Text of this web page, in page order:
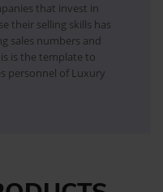
that invest in
their selling skills has
sales numbers and
is the template to
personnel of Luxury